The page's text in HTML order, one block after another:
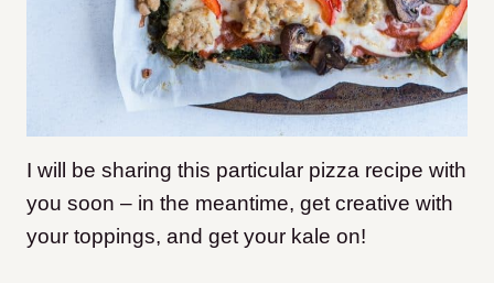
I will be sharing this particular pizza recipe with
you soon – in the meantime, get creative with
your toppings, and get your kale on!